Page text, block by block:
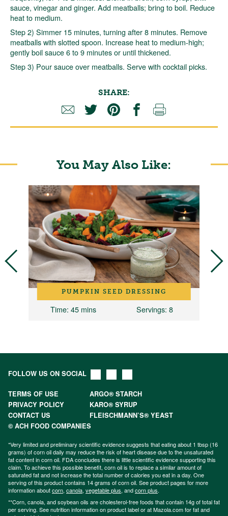
sauce, vinegar and ginger. Add meatballs; bring to boil. Reduce
heat to medium.
Step 2) Simmer 15 minutes, turning after 8 minutes. Remove
meatballs with slotted spoon. Increase heat to medium-high;
gently boil sauce 6 to 9 minutes or until thickened.
Step 3) Pour sauce over meatballs. Serve with cocktail picks.
SHARE:
You May Also Like:
PUMPKIN SEED DRESSING
Time: 45 mins Servings: 8
FOLLOW US ON SOCIAL
TERMS OF USE
ARGO® STARCH
PRIVACY POLICY
KARO® SYRUP
CONTACT US
FLEISCHMANN’S® YEAST
© ACH FOOD COMPANIES
*Very limited and preliminary scientific evidence suggests that eating about 1 tbsp (16
grams) of corn oil daily may reduce the risk of heart disease due to the unsaturated
fat content in corn oil. FDA concludes there is little scientific evidence supporting this
claim. To achieve this possible benefit, corn oil is to replace a similar amount of
saturated fat and not increase the total number of calories you eat in a day. One
serving of this product contains 14 grams of corn oil. See product pages for more
information aboutcorn, canola, vegetable plus, andcorn plus.
**Corn, canola, and soybean oils are cholesterol-free foods that contain 14g of total fat
per serving. See nutrition information on product label or at Mazola.com for fat and